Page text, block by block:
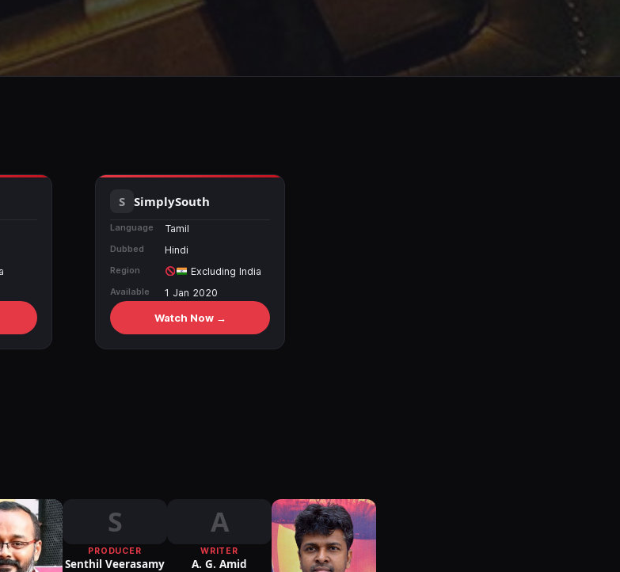
SimplySouth
Language Tamil
Dubbed Hindi
Region Excluding India
Available 1 Jan 2020
Watch Now →
S
PRODUCER
Senthil Veerasamy
A
WRITER
A. G. Amid